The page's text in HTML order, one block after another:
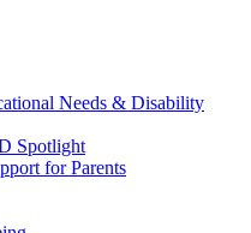
Needs & Disability
Spotlight
for Parents